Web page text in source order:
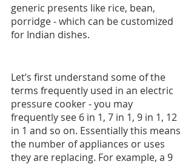
generic presents like rice, bean,
porridge - which can be customized
for Indian dishes.
Let’s first understand some of the
terms frequently used in an electric
pressure cooker - you may
frequently see 6 in 1, 7 in 1, 9 in 1, 12
in 1 and so on. Essentially this means
the number of appliances or uses
they are replacing. For example, a 9